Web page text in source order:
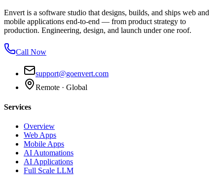
Envert is a software studio that designs, builds, and ships web and
mobile applications end-to-end — from product strategy to
production. Engineering, design, and launch under one roof.
Call Now
support@goenvert.com
Remote · Global
Services
Overview
Web Apps
Mobile Apps
AI Automations
AI Applications
Full Scale LLM